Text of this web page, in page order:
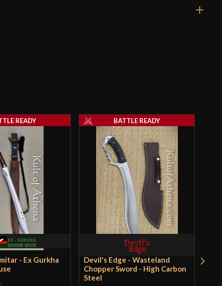
4 5/8"
1/4"
[1075 High Carbon Steel]
Battle Ready
Pirate
Cutlery
- Ex Gurkha
READY
Devil's Edge - Wasteland
Chopper Sword - High Carbon
Steel
BATTLE READY